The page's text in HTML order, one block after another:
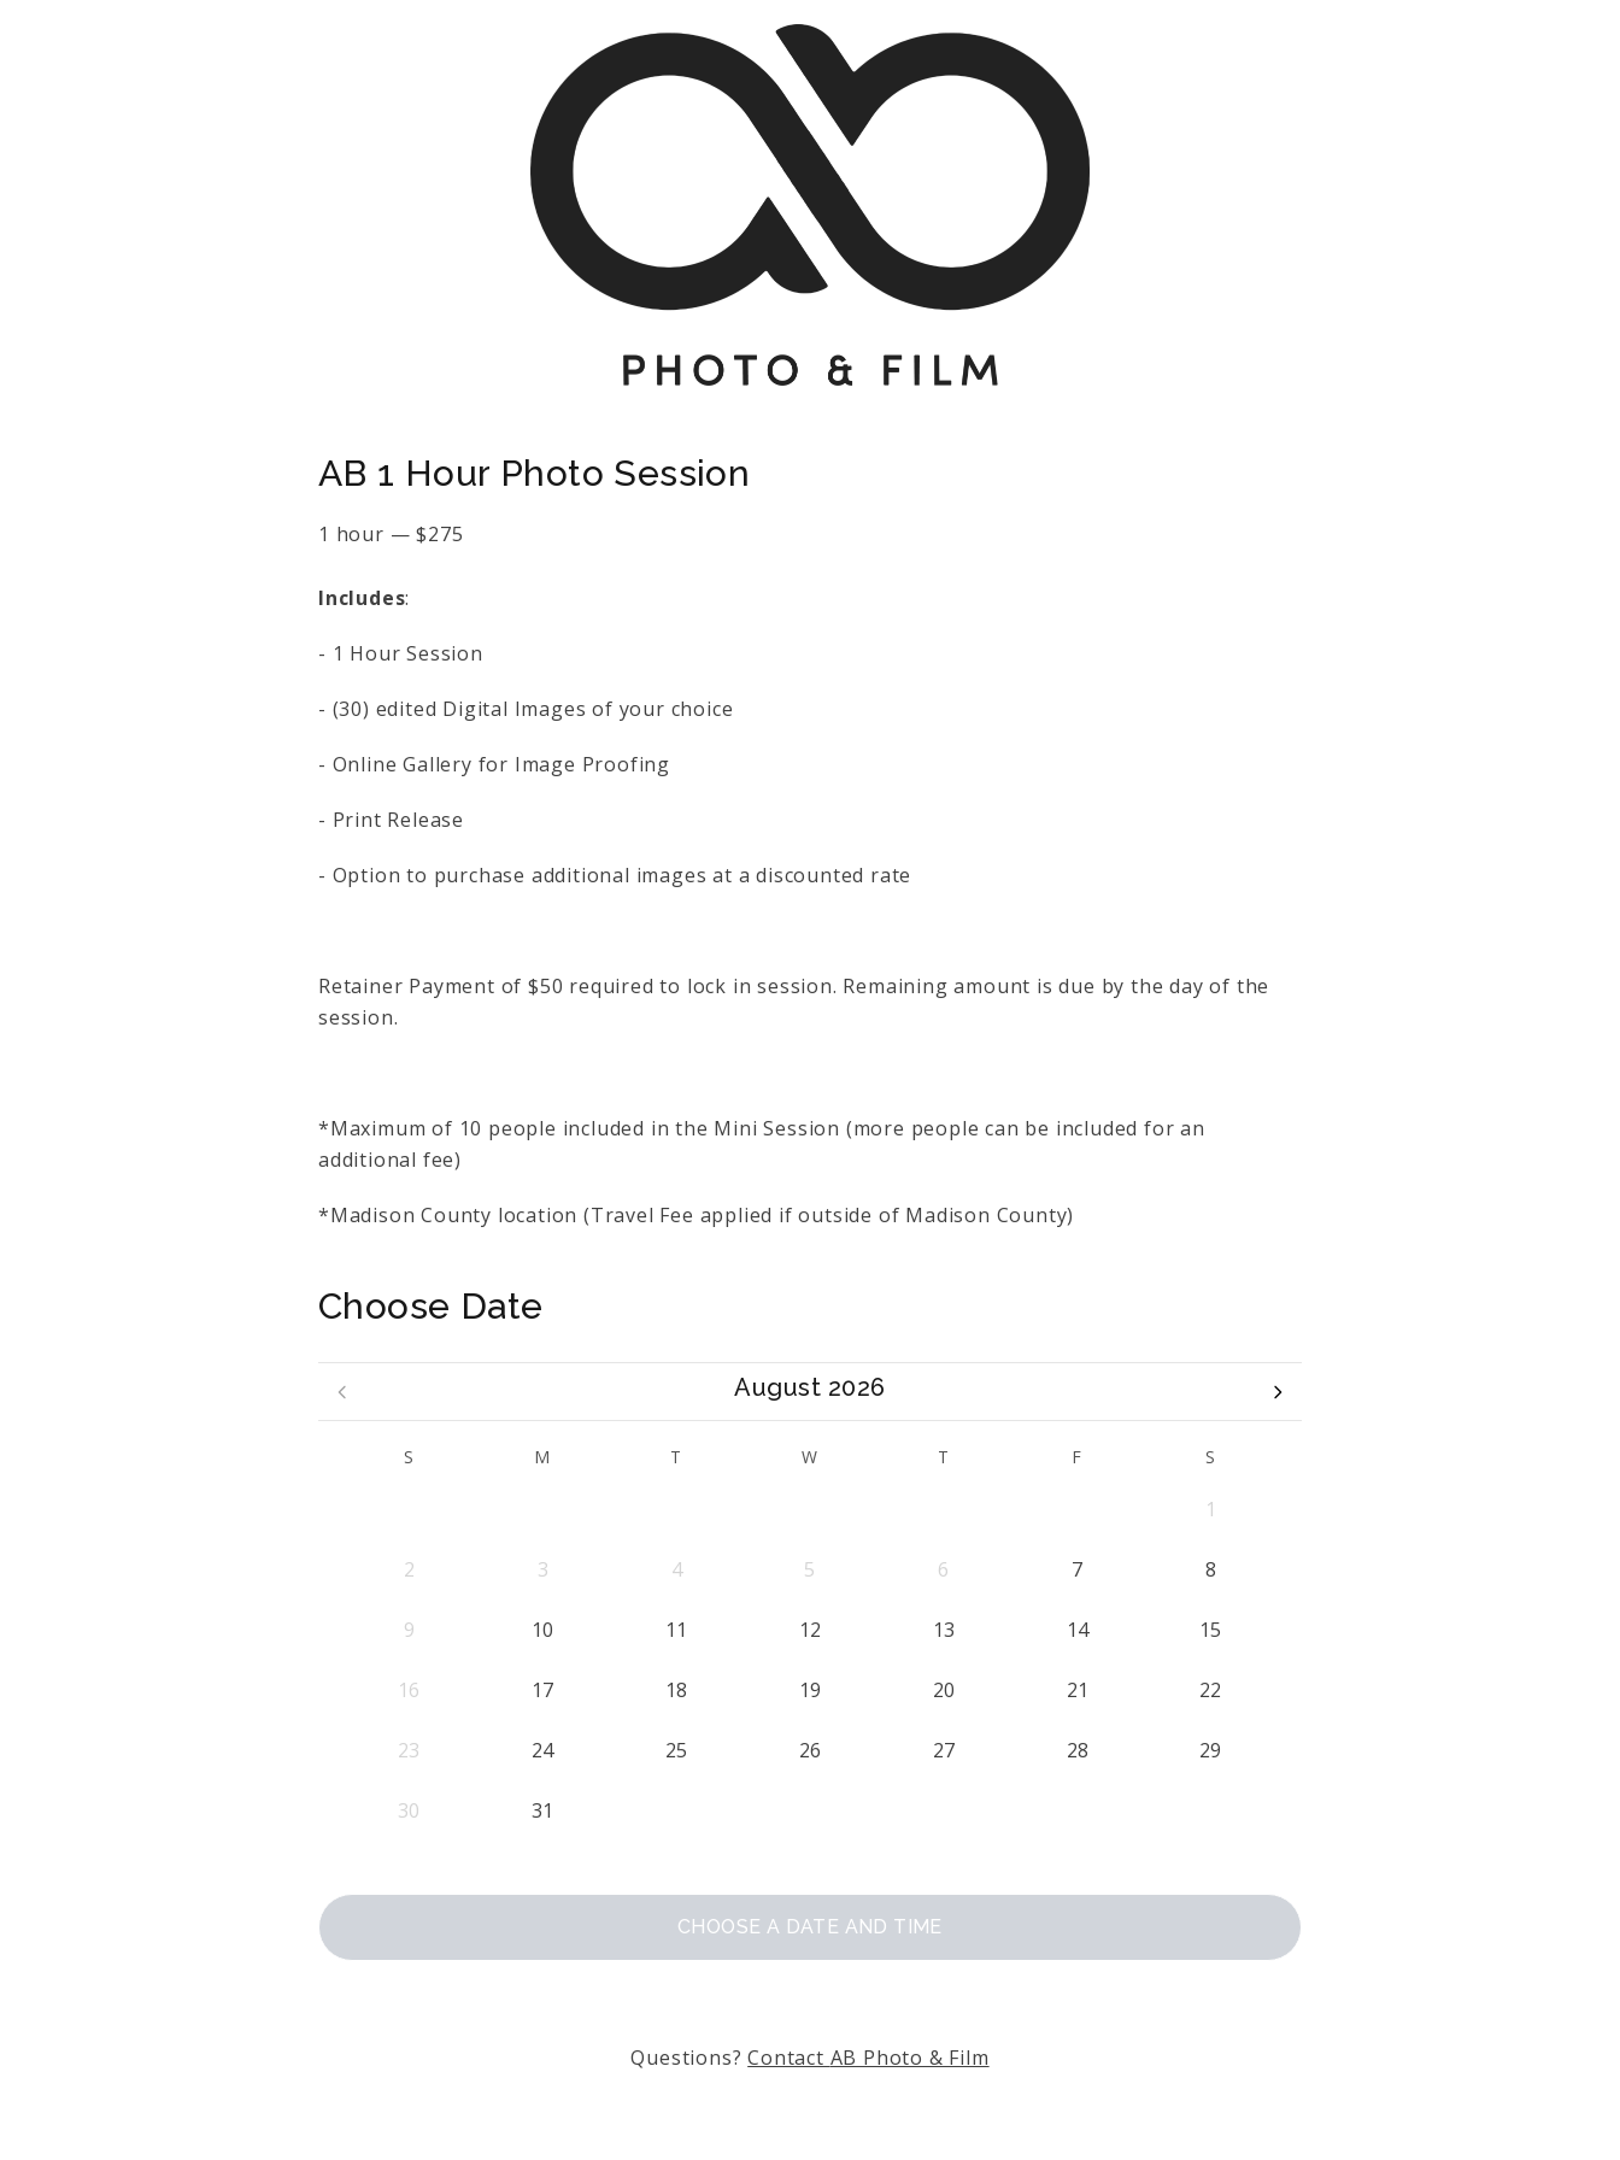
AB 1 Hour Photo Session
1 hour — $275
Includes:
- 1 Hour Session
- (30) edited Digital Images of your choice
- Online Gallery for Image Proofing
- Print Release
- Option to purchase additional images at a discounted rate
Retainer Payment of $50 required to lock in session. Remaining amount is due by the day of the
session.
*Maximum of 10 people included in the Mini Session (more people can be included for an
additional fee)
*Madison County location (Travel Fee applied if outside of Madison County)
Choose Date
August 2026
S M T W T F S
1
2 3 4 5 6 7 8
9 10 11 12 13 14 15
16 17 18 19 20 21 22
23 24 25 26 27 28 29
30 31
CHOOSE A DATE AND TIME
Questions?Contact AB Photo & Film